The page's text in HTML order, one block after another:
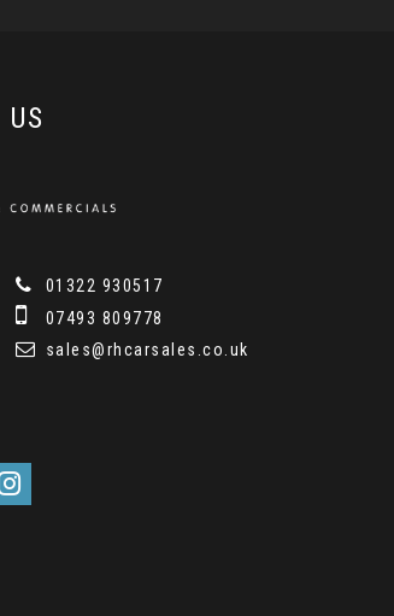
US
01322 930517
07493 809778
sales@rhcarsales.co.uk